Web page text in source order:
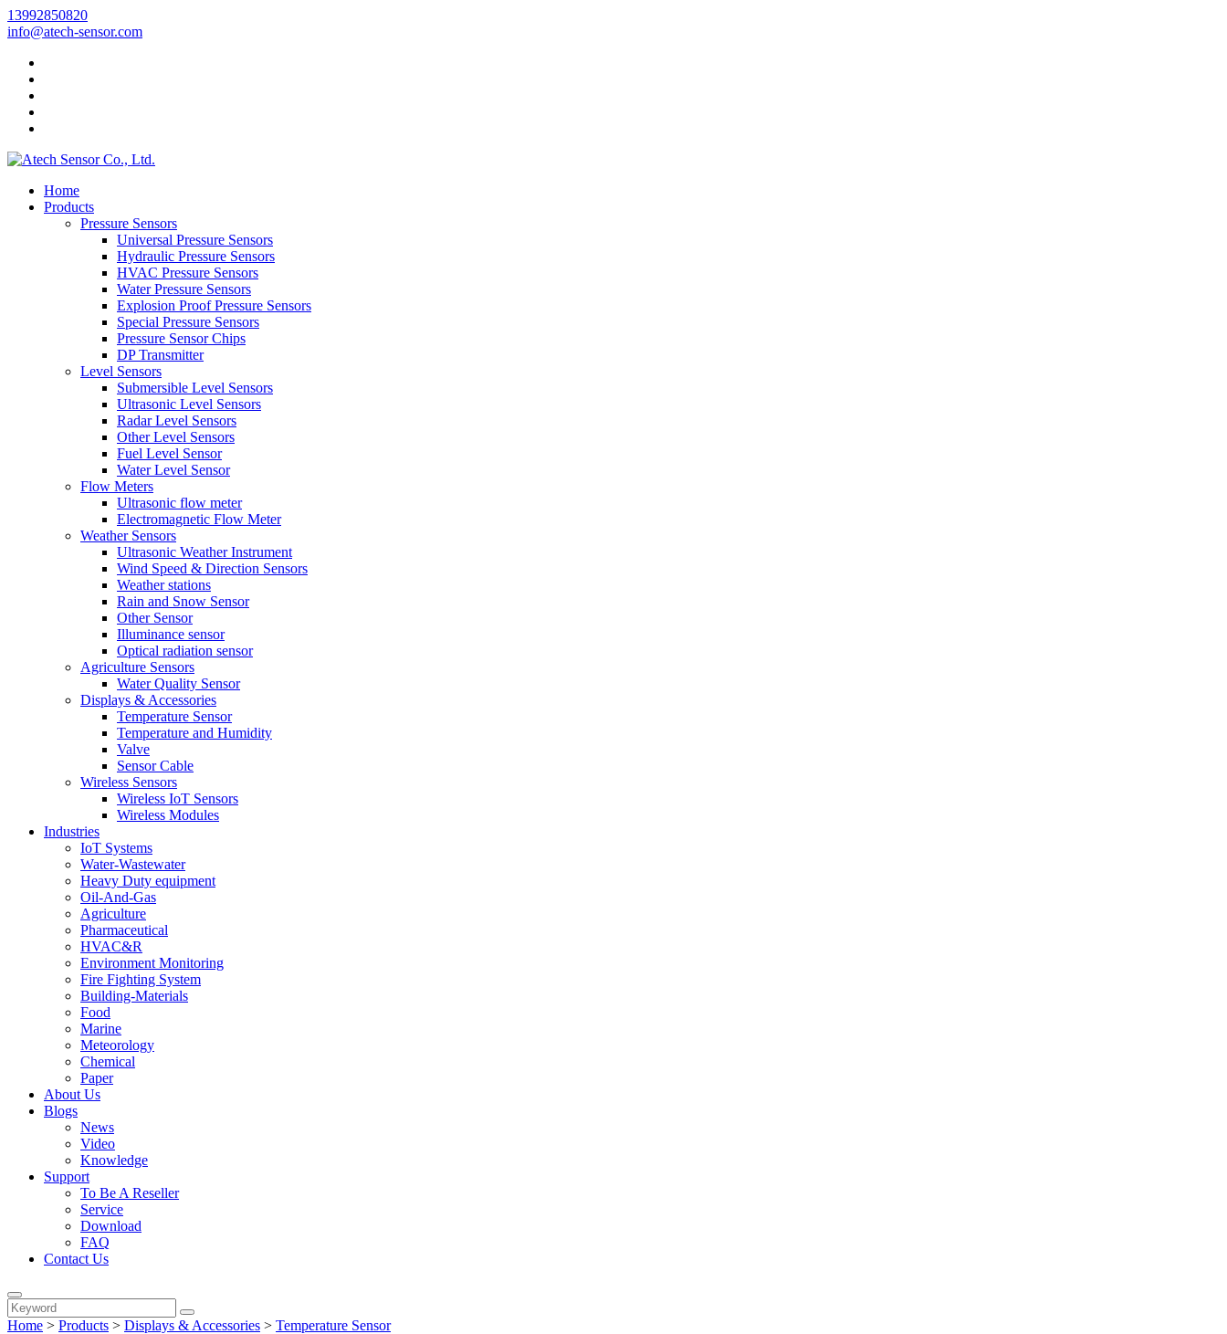
13992850820
info@atech-sensor.com
Home
Products
Pressure Sensors
Universal Pressure Sensors
Hydraulic Pressure Sensors
HVAC Pressure Sensors
Water Pressure Sensors
Explosion Proof Pressure Sensors
Special Pressure Sensors
Pressure Sensor Chips
DP Transmitter
Level Sensors
Submersible Level Sensors
Ultrasonic Level Sensors
Radar Level Sensors
Other Level Sensors
Fuel Level Sensor
Water Level Sensor
Flow Meters
Ultrasonic flow meter
Electromagnetic Flow Meter
Weather Sensors
Ultrasonic Weather Instrument
Wind Speed & Direction Sensors
Weather stations
Rain and Snow Sensor
Other Sensor
Illuminance sensor
Optical radiation sensor
Agriculture Sensors
Water Quality Sensor
Displays & Accessories
Temperature Sensor
Temperature and Humidity
Valve
Sensor Cable
Wireless Sensors
Wireless IoT Sensors
Wireless Modules
Industries
IoT Systems
Water-Wastewater
Heavy Duty equipment
Oil-And-Gas
Agriculture
Pharmaceutical
HVAC&R
Environment Monitoring
Fire Fighting System
Building-Materials
Food
Marine
Meteorology
Chemical
Paper
About Us
Blogs
News
Video
Knowledge
Support
To Be A Reseller
Service
Download
FAQ
Contact Us
Home > Products > Displays & Accessories > Temperature Sensor